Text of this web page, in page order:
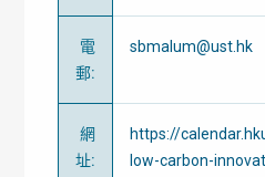
電
郵:
sbmalum@ust.hk
網
址:
https://
low-carbon-